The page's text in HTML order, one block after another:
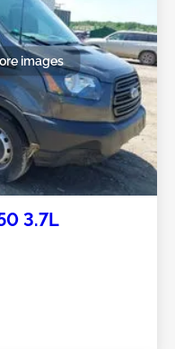
images
3.7L